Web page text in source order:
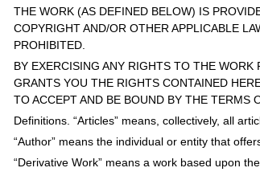
THE WORK (AS DEFINED BELOW) IS
COPYRIGHT AND/OR OTHER APPLICABLE
PROHIBITED.
BY EXERCISING ANY RIGHTS TO THE
GRANTS YOU THE RIGHTS CONTAINED
TO ACCEPT AND BE BOUND BY THE TERMS
Definitions. “Articles” means, collectively, all
“Author” means the individual or entity that
“Derivative Work” means a work based upon